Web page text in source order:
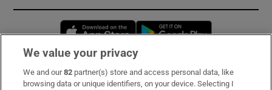
Opens in new window
Subscribe
We value your privacy
We and our82 partner(s) store and access personal data, like
browsing data or unique identifiers, on your device. Selecting I